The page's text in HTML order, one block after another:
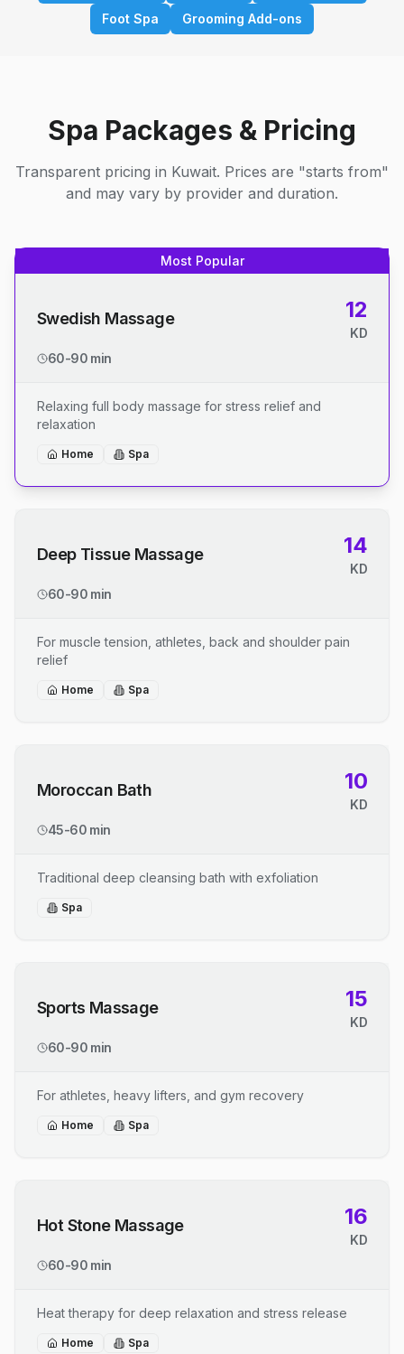
Foot Spa
Grooming Add-ons
Spa Packages & Pricing
Transparent pricing in Kuwait. Prices are "starts from"
and may vary by provider and duration.
Most Popular
Swedish Massage 12
KD
60-90 min
Relaxing full body massage for stress relief and
relaxation
Home Spa
Deep Tissue Massage 14
KD
60-90 min
For muscle tension, athletes, back and shoulder pain
relief
Home Spa
Moroccan Bath 10
KD
45-60 min
Traditional deep cleansing bath with exfoliation
Spa
Sports Massage 15
KD
60-90 min
For athletes, heavy lifters, and gym recovery
Home Spa
Hot Stone Massage 16
KD
60-90 min
Heat therapy for deep relaxation and stress release
Home Spa